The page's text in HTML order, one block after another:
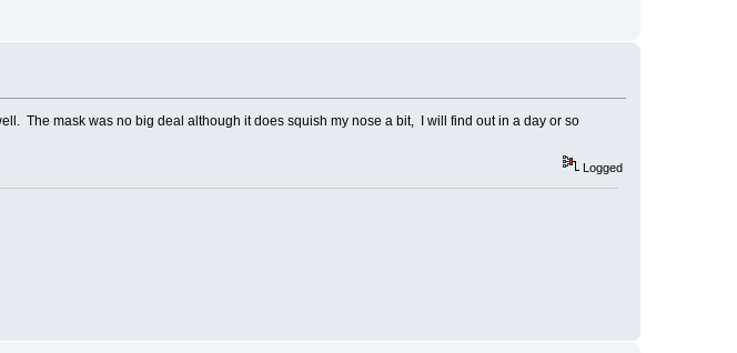
The mask was no big deal although it does squish my nose a bit, I will find out in a day or so
Logged